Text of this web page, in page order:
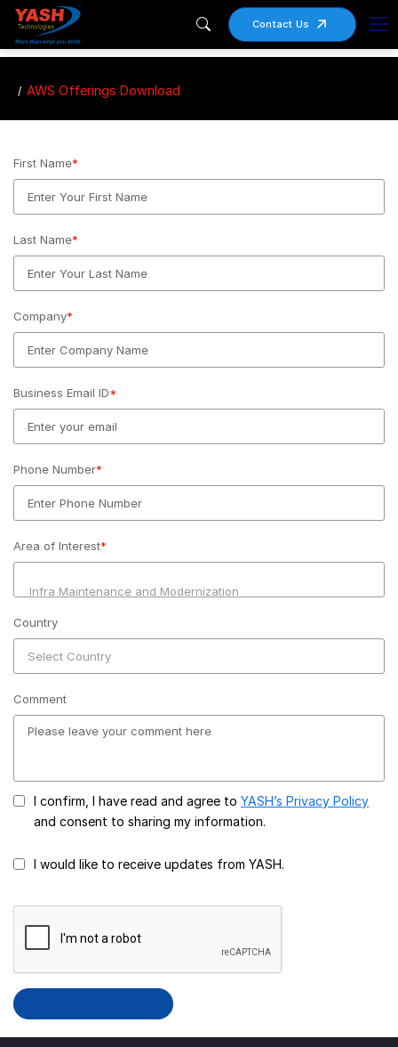
Contact Us
AWS Offerings Download
First Name*
Last Name*
Company*
Business Email ID*
Phone Number*
Area of Interest*
Country
Comment
I confirm, I have read and agree to YASH’s Privacy Policy
and consent to sharing my information.
I would like to receive updates from YASH.